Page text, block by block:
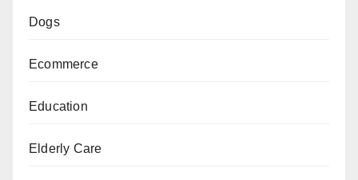
Dogs
Ecommerce
Education
Elderly Care